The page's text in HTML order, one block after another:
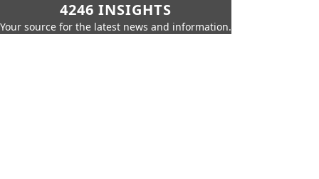
4246 INSIGHTS
Your source for the latest news and information.